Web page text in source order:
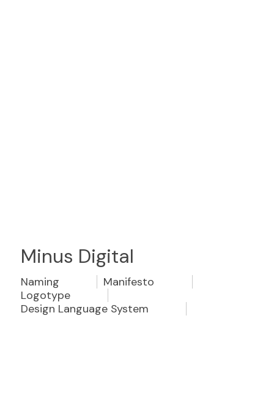
Minus Digital
Naming
Manifesto
Logotype
Design Language System